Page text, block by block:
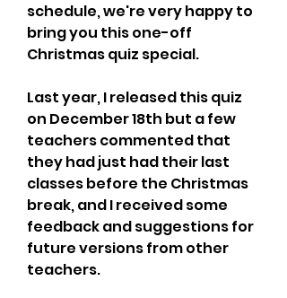
schedule, we're very happy to
bring you this one-off
Christmas quiz special.
Last year, I released this quiz
on December 18th but a few
teachers commented that
they had just had their last
classes before the Christmas
break, and I received some
feedback and suggestions for
future versions from other
teachers.